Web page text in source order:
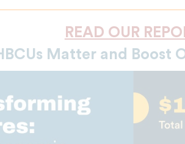
READ OUR
Matter and Boost